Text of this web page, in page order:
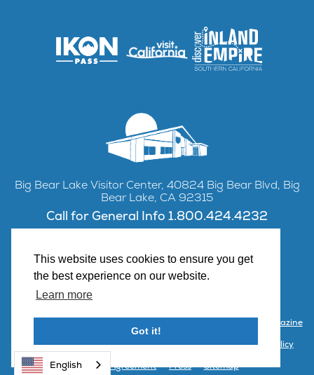
This website uses cookies to ensure you get
the best experience on our website.
Learn more
Got it!
Big Bear Lake Visitor Center, 40824 Big Bear Blvd, Big
Bear Lake, CA 92315
Call for General Info 1.800.424.4232
Visitor Center & Magazine
Email Signup
Public Meetings Partner Portal
Privacy Policy
Terms & Agreement
Press Sitemap
English